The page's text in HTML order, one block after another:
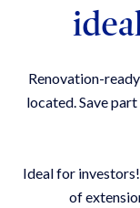
Renovation-
located. Save
Ideal for
of